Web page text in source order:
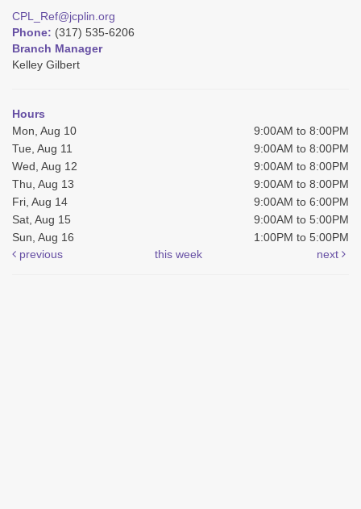
CPL_Ref@jcplin.org
Phone: (317) 535-6206
Branch Manager
Kelley Gilbert
Hours
Mon, Aug 10
9:00AM to 8:00PM
Tue, Aug 11
9:00AM to 8:00PM
Wed, Aug 12
9:00AM to 8:00PM
Thu, Aug 13
9:00AM to 8:00PM
Fri, Aug 14
9:00AM to 6:00PM
Sat, Aug 15
9:00AM to 5:00PM
Sun, Aug 16
1:00PM to 5:00PM
previous
this week next